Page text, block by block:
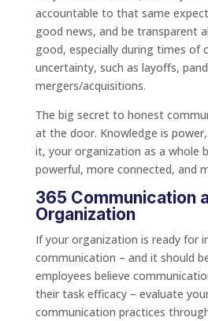
accountable to that same
good news, and be transparent
good, especially during times of
uncertainty, such as layoffs,
mergers/acquisitions.
The big secret to honest
at the door. Knowledge is
it, your organization as a whole
powerful, more connected, and
365 Communication
Organization
If your organization is ready for
communication – and it should
employees believe
their task efficacy – evaluate
communication practices